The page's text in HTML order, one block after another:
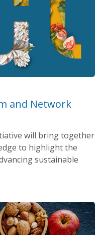
and Network
will bring together
to highlight the
sustainable